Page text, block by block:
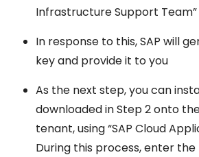
Infrastructure Support Team”
In response to this, SAP will
key and provide it to you
As the next step, you can
downloaded in Step 2 onto
tenant, using “SAP Cloud
During this process, enter the